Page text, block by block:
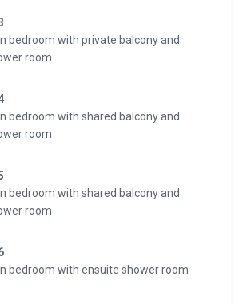
bedroom with private balcony and
room
bedroom with shared balcony and
room
bedroom with shared balcony and
room
bedroom with ensuite shower room